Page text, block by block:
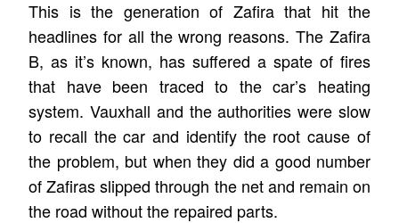
This is the generation of Zafira that hit the
headlines for all the wrong reasons. The Zafira
B, as it’s known, has suffered a spate of fires
that have been traced to the car’s heating
system. Vauxhall and the authorities were slow
to recall the car and identify the root cause of
the problem, but when they did a good number
of Zafiras slipped through the net and remain on
the road without the repaired parts.